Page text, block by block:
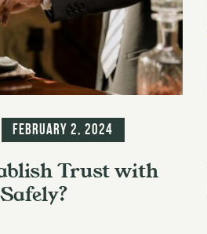
February 2, 2024
Trust with